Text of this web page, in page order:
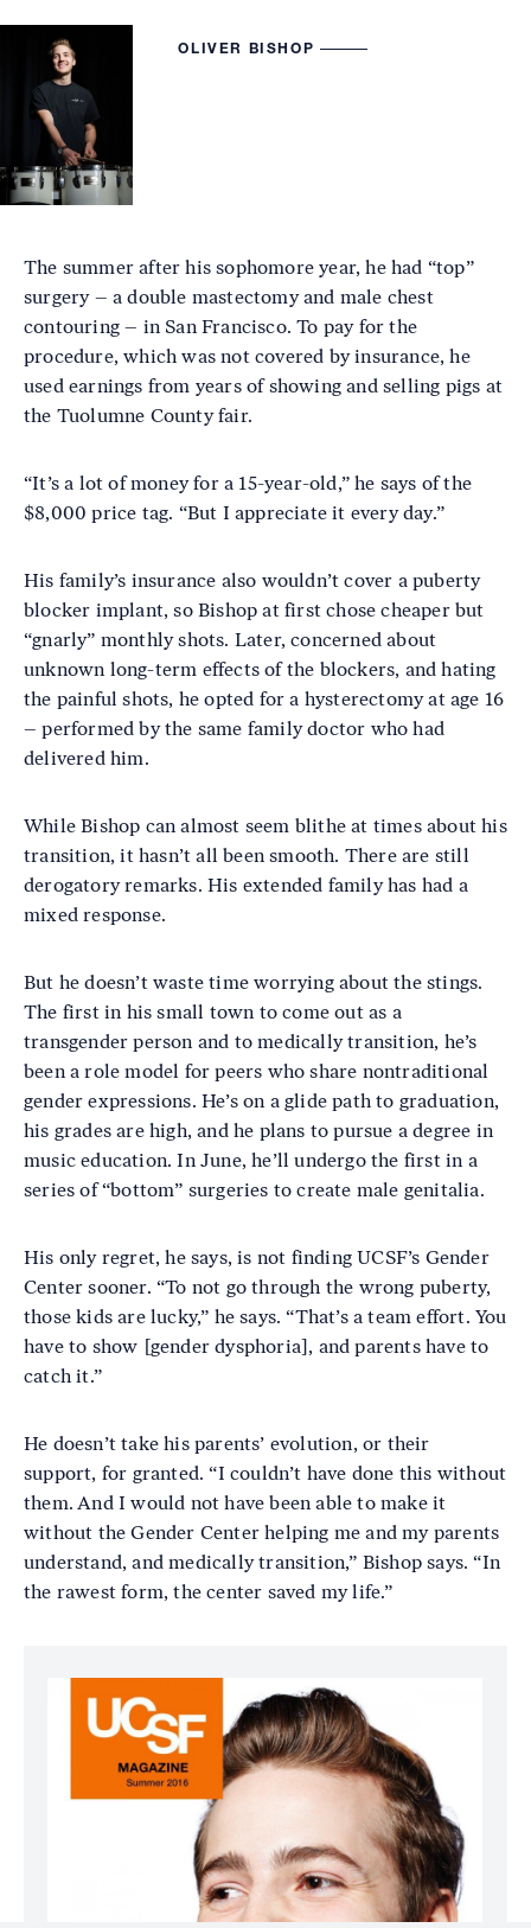
OLIVER BISHOP
The summer after his sophomore year, he had “top”
surgery – a double mastectomy and male chest
contouring – in San Francisco. To pay for the
procedure, which was not covered by insurance, he
used earnings from years of showing and selling pigs at
the Tuolumne County fair.
“It’s a lot of money for a 15-year-old,” he says of the
$8,000 price tag. “But I appreciate it every day.”
His family’s insurance also wouldn’t cover a puberty
blocker implant, so Bishop at first chose cheaper but
“gnarly” monthly shots. Later, concerned about
unknown long-term effects of the blockers, and hating
the painful shots, he opted for a hysterectomy at age 16
– performed by the same family doctor who had
delivered him.
While Bishop can almost seem blithe at times about his
transition, it hasn’t all been smooth. There are still
derogatory remarks. His extended family has had a
mixed response.
But he doesn’t waste time worrying about the stings.
The first in his small town to come out as a
transgender person and to medically transition, he’s
been a role model for peers who share nontraditional
gender expressions. He’s on a glide path to graduation,
his grades are high, and he plans to pursue a degree in
music education. In June, he’ll undergo the first in a
series of “bottom” surgeries to create male genitalia.
His only regret, he says, is not finding UCSF’s Gender
Center sooner. “To not go through the wrong puberty,
those kids are lucky,” he says. “That’s a team effort. You
have to show [gender dysphoria], and parents have to
catch it.”
He doesn’t take his parents’ evolution, or their
support, for granted. “I couldn’t have done this without
them. And I would not have been able to make it
without the Gender Center helping me and my parents
understand, and medically transition,” Bishop says. “In
the rawest form, the center saved my life.”
Image